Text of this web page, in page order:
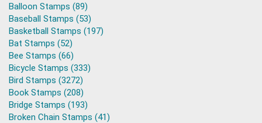
Balloon Stamps (89)
Baseball Stamps (53)
Basketball Stamps (197)
Bat Stamps (52)
Bee Stamps (66)
Bicycle Stamps (333)
Bird Stamps (3272)
Book Stamps (208)
Bridge Stamps (193)
Broken Chain Stamps (41)